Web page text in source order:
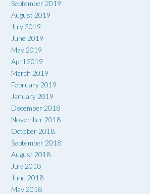
September 2019
August 2019
July 2019
June 2019
May 2019
April 2019
March 2019
February 2019
January 2019
December 2018
November 2018
October 2018
September 2018
August 2018
July 2018
June 2018
May 2018